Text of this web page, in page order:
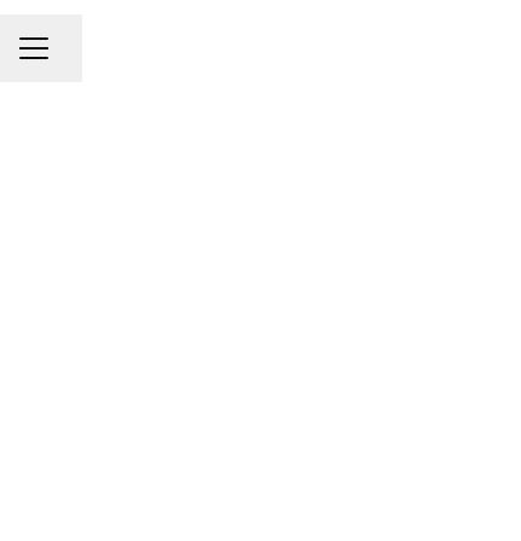
CAREER MENU
Share page